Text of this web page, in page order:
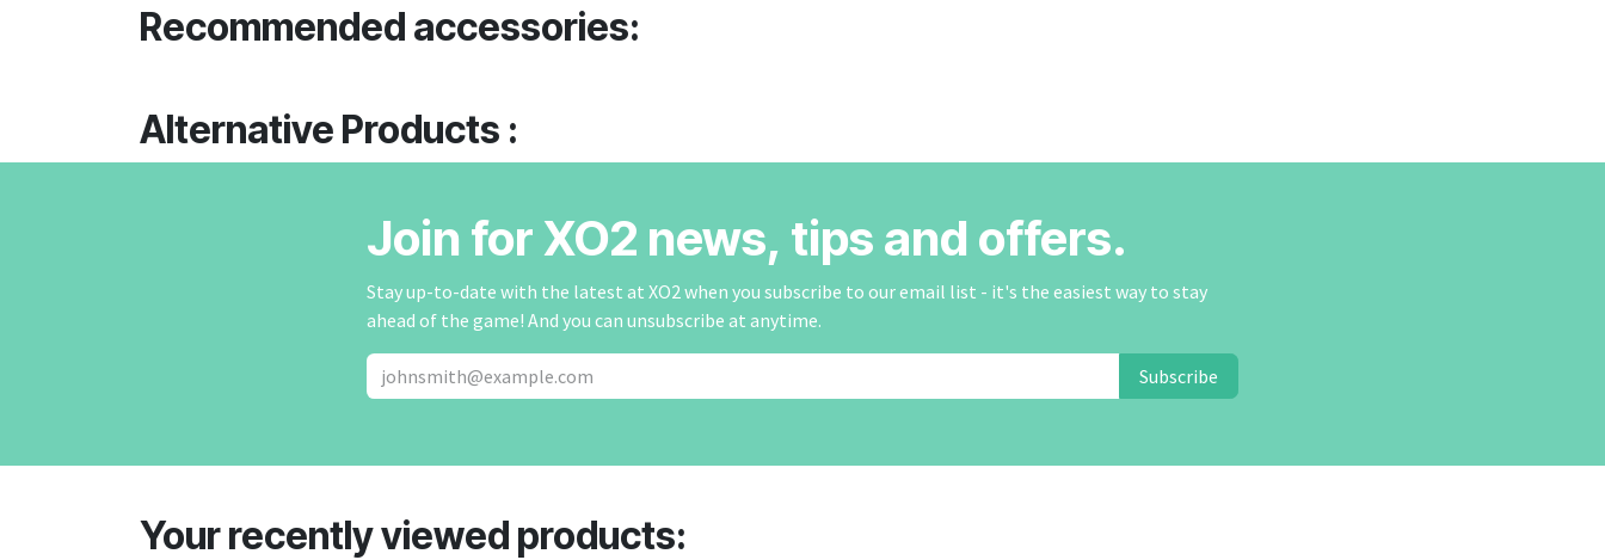
Recommended accessories:
Alternative Products :
Join for XO2 news, tips and offers.
Stay up-to-date with the latest at XO2 when you subscribe to our email list - it's the easiest way to stay
ahead of the game! And you can unsubscribe at anytime.
Subscribe
Your recently viewed products: